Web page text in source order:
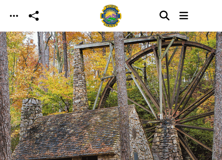
Skip to main content